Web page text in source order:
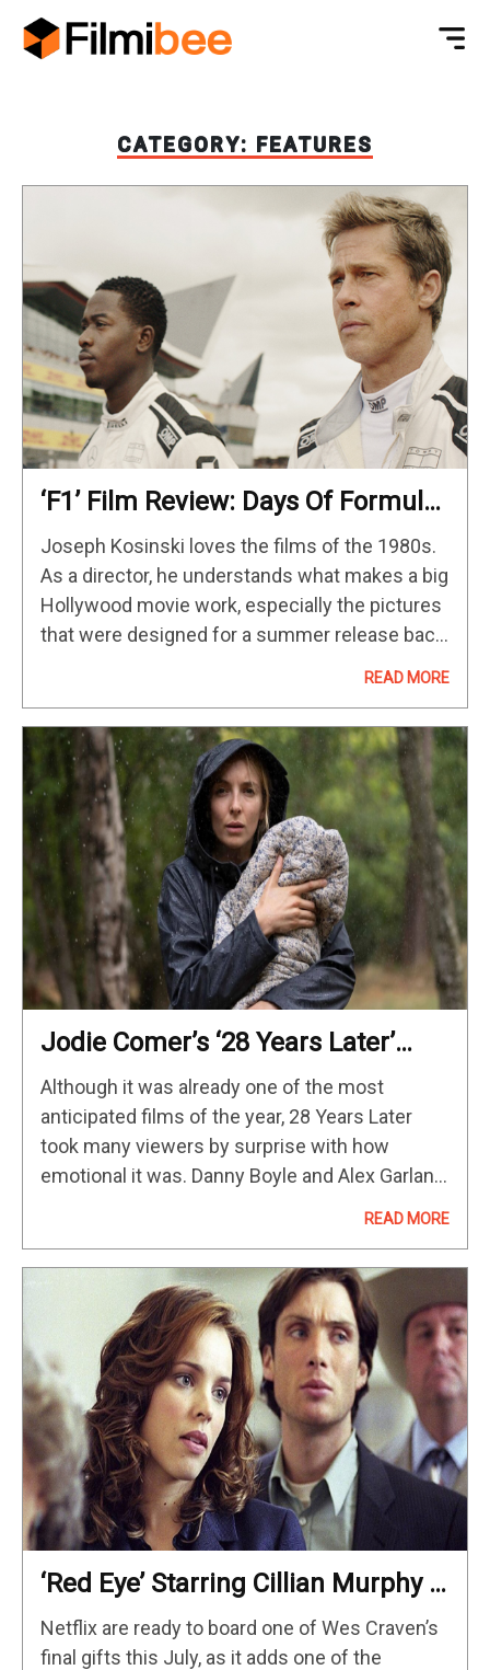
CATEGORY: FEATURES
‘F1’ Film Review: Days Of Formula
One Thunder
Joseph Kosinski loves the films of the 1980s.
As a director, he understands what makes a big
Hollywood movie work, especially the pictures
that were designed for a summer release back
READ MORE
Jodie Comer’s ‘28 Years Later’
Role Is Weirdly Similar To Her
Stellar Performance In This 2023
Survival Movie
Although it was already one of the most
anticipated films of the year, 28 Years Later
took many viewers by surprise with how
emotional it was. Danny Boyle and Alex Garland
READ MORE
‘Red Eye’ Starring Cillian Murphy &
Rachel McAdams Is Streaming On
Netflix In July
Netflix are ready to board one of Wes Craven’s
final gifts this July, as it adds one of the